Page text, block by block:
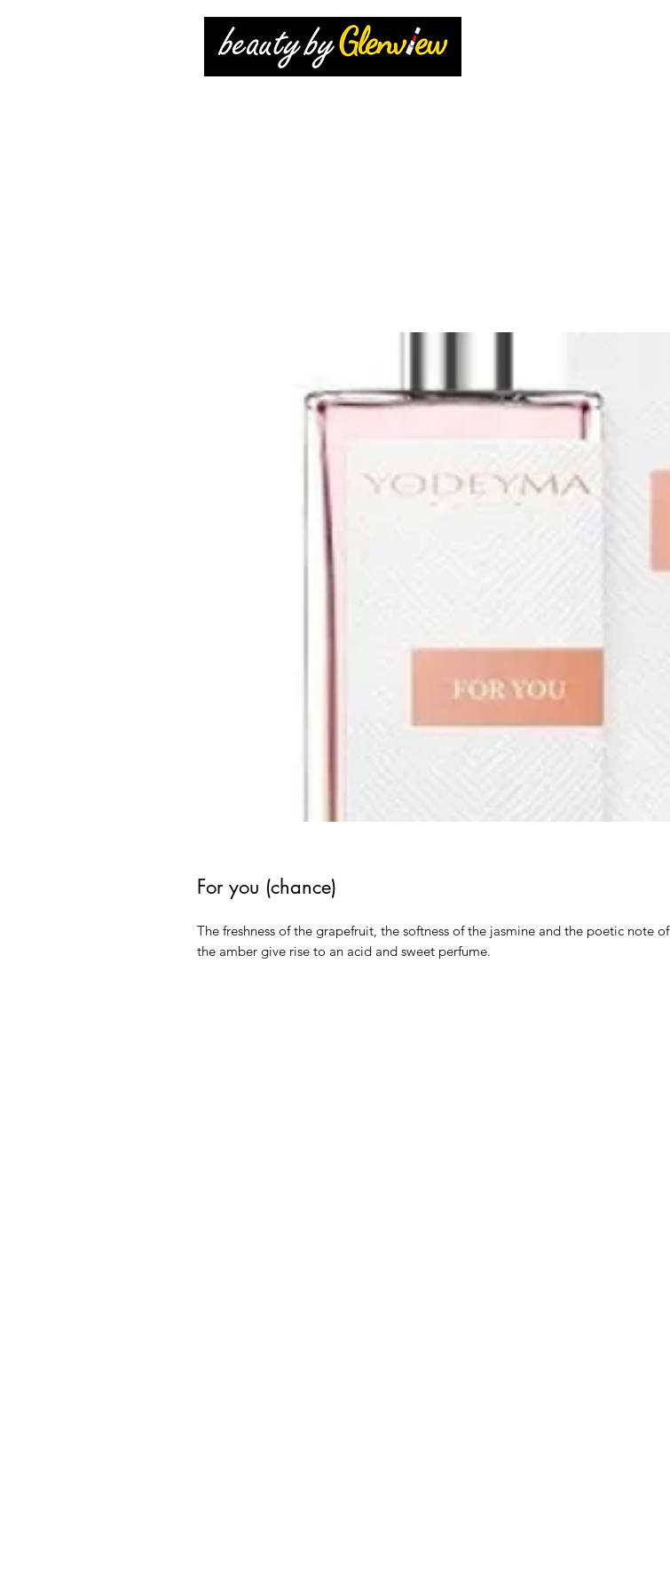
For you (chance)
The freshness of the grapefruit, the softness of the jasmine and the poetic note of
the amber give rise to an acid and sweet perfume.